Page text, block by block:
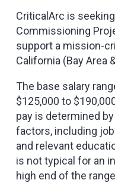
CriticalArc is
Commissioning
support a mission-
California (Bay Area
The base salary
$125,000 to
pay is determined
factors, including
and relevant
is not typical for an
high end of the